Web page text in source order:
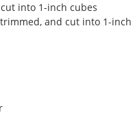
into 1-inch cubes
and cut into 1-inch